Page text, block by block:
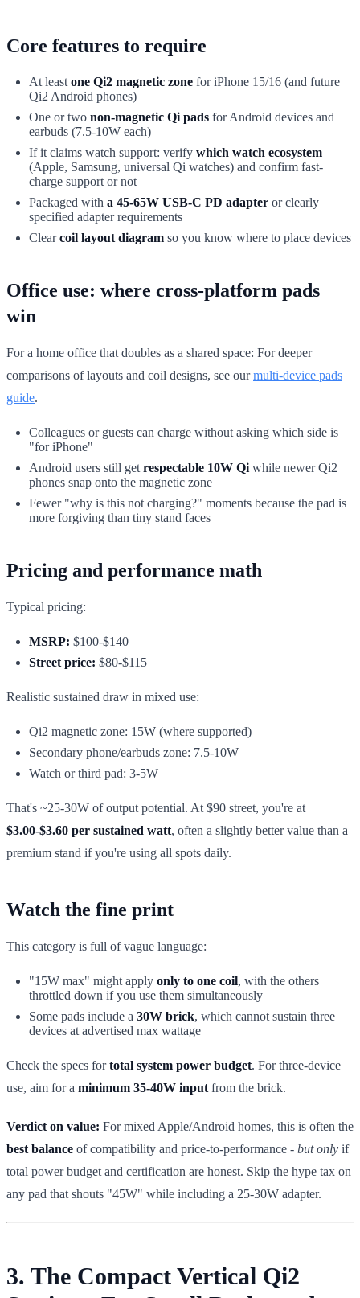
Core features to require
At least one Qi2 magnetic zone for iPhone 15/16 (and future
Qi2 Android phones)
One or two non-magnetic Qi pads for Android devices and
earbuds (7.5-10W each)
If it claims watch support: verify which watch ecosystem
(Apple, Samsung, universal Qi watches) and confirm fast-
charge support or not
Packaged with a 45-65W USB-C PD adapter or clearly
specified adapter requirements
Clearcoil layout diagram so you know where to place devices
Office use: where cross-platform pads
win
For a home office that doubles as a shared space: For deeper
comparisons of layouts and coil designs, see ourmulti-device pads
guide.
Colleagues or guests can charge without asking which side is
"for iPhone"
Android users still get respectable 10W Qi while newer Qi2
phones snap onto the magnetic zone
Fewer "why is this not charging?" moments because the pad is
more forgiving than tiny stand faces
Pricing and performance math
Typical pricing:
MSRP: $100-$140
Street price: $80-$115
Realistic sustained draw in mixed use:
Qi2 magnetic zone: 15W (where supported)
Secondary phone/earbuds zone: 7.5-10W
Watch or third pad: 3-5W
That's ~25-30W of output potential. At $90 street, you're at
$3.00-$3.60 per sustained watt, often a slightly better value than a
premium stand if you're using all spots daily.
Watch the fine print
This category is full of vague language:
"15W max" might apply only to one coil, with the others
throttled down if you use them simultaneously
Some pads include a 30W brick, which cannot sustain three
devices at advertised max wattage
Check the specs fortotal system power budget. For three-device
use, aim for a minimum 35-40W input from the brick.
Verdict on value: For mixed Apple/Android homes, this is often the
best balance of compatibility and price-to-performance - but only if
total power budget and certification are honest. Skip the hype tax on
any pad that shouts "45W" while including a 25-30W adapter.
3. The Compact Vertical Qi2